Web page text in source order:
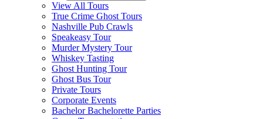
View All Tours
True Crime Ghost Tours
Nashville Pub Crawls
Speakeasy Tour
Murder Mystery Tour
Whiskey Tasting
Ghost Hunting Tour
Ghost Bus Tour
Private Tours
Corporate Events
Bachelor Bachelorette Parties